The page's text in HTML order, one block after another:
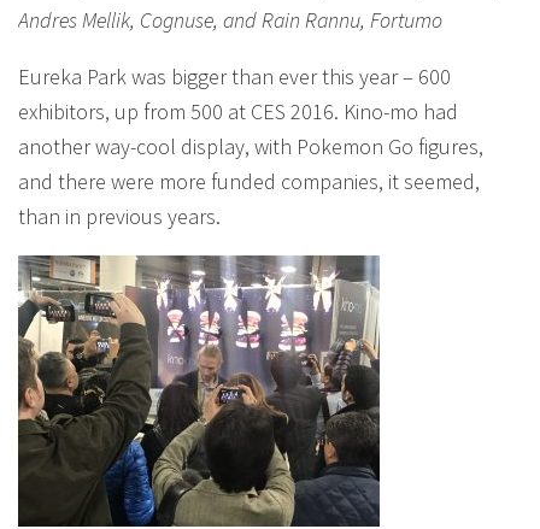
Andres Mellik, Cognuse, and Rain Rannu, Fortumo
Eureka Park was bigger than ever this year – 600
exhibitors, up from 500 at CES 2016. Kino-mo had
another way-cool display, with Pokemon Go figures,
and there were more funded companies, it seemed,
than in previous years.